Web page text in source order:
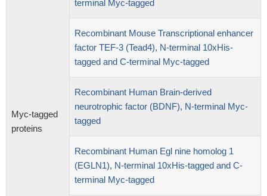
Myc-tagged
proteins
terminal Myc-tagged
Recombinant Mouse Transcriptional enhancer
factor TEF-3 (Tead4), N-terminal 10xHis-
tagged and C-terminal Myc-tagged
Recombinant Human Brain-derived
neurotrophic factor (BDNF), N-terminal Myc-
tagged
Recombinant Human Egl nine homolog 1
(EGLN1), N-terminal 10xHis-tagged and C-
terminal Myc-tagged